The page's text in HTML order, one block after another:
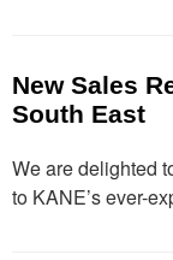
New Sales
South East
We are delighted
to KANE’s ever-